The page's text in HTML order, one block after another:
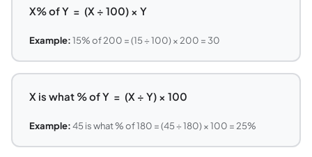
X% of Y = (X ÷ 100) × Y
Example:15% of 200 = (15 ÷ 100) × 200 = 30
X is what % of Y = (X ÷ Y) × 100
Example:45 is what % of 180 = (45 ÷ 180) × 100 = 25%